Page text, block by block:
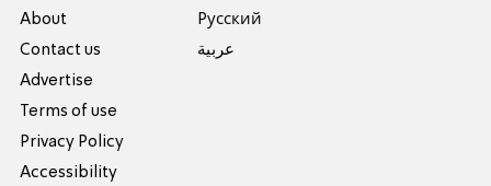
About
Contact us
Advertise
Terms of use
Privacy Policy
Accessibility
Pусский
عربية